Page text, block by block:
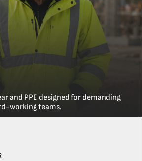
and PPE designed for demanding
working teams.